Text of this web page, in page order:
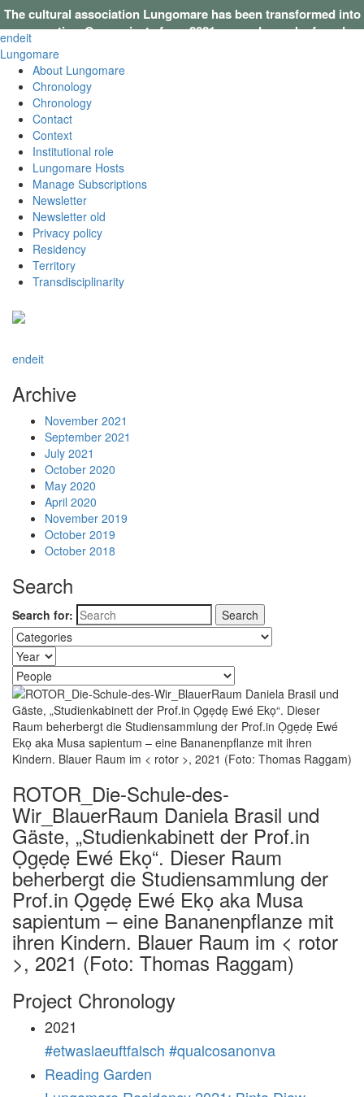
The cultural association Lungomare has been transformed into
a cooperative. Our projects from 2021 onwards can be found on
endeit
Lungomare
About Lungomare
Chronology
Chronology
Contact
Context
Institutional role
Lungomare Hosts
Manage Subscriptions
Newsletter
Newsletter old
Privacy policy
Residency
Territory
Transdisciplinarity
endeit
Archive
November 2021
September 2021
July 2021
October 2020
May 2020
April 2020
November 2019
October 2019
October 2018
Search
Search for:
ROTOR_Die-Schule-des-
Wir_BlauerRaum Daniela Brasil und
Gäste, „Studienkabinett der Prof.in
Ọgẹdẹ Ewé Ekọ“. Dieser Raum
beherbergt die Studiensammlung der
Prof.in Ọgẹdẹ Ewé Ekọ aka Musa
sapientum – eine Bananenpflanze mit
ihren Kindern. Blauer Raum im < rotor
>, 2021 (Foto: Thomas Raggam)
Project Chronology
2021
#etwaslaeuftfalsch #qualcosanonva
Reading Garden